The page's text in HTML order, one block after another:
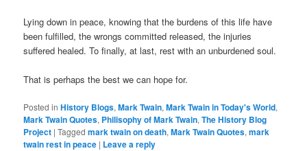
Lying down in peace, knowing that the burdens of this life have
been fulfilled, the wrongs committed released, the injuries
suffered healed. To finally, at last, rest with an unburdened soul.
That is perhaps the best we can hope for.
Posted in History Blogs,Mark Twain,Mark Twain in Today's World,
Mark Twain Quotes, Philisophy of Mark Twain,The History Blog
Project |Tagged mark twain on death,Mark Twain Quotes,mark
twain rest in peace | Leave a reply